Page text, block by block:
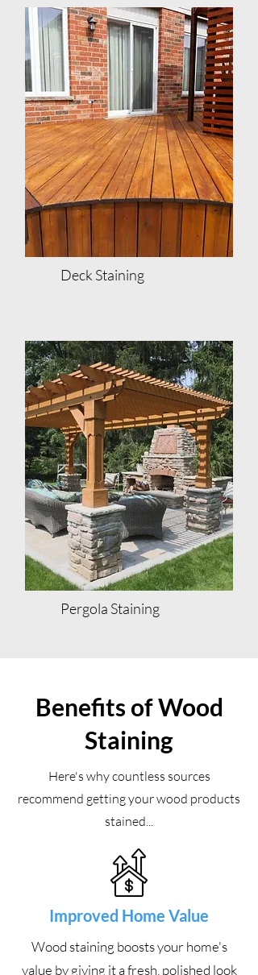
Deck Staining
Pergola Staining
Benefits of Wood
Staining
Here's why countless sources
recommend getting your wood products
stained...
Improved Home Value
Wood staining boosts your home's
value by giving it a fresh, polished look